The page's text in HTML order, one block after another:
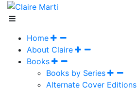
Home
About Claire
Books
Books by Series
Alternate Cover Editions